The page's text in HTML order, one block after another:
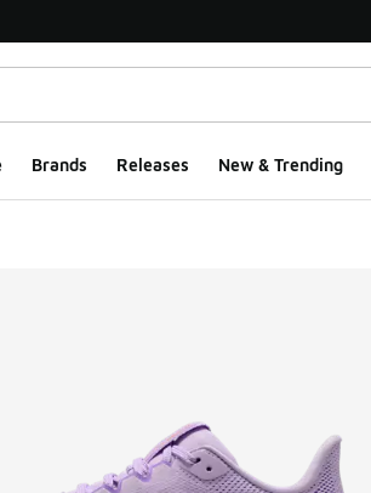
Brands Releases New & Trending